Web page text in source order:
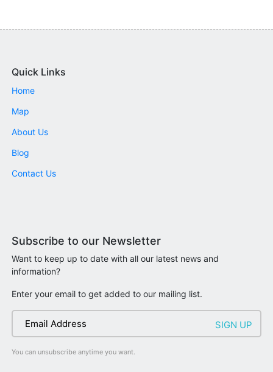
Quick Links
Home
Map
About Us
Blog
Contact Us
Subscribe to our Newsletter
Want to keep up to date with all our latest news and
information?
Enter your email to get added to our mailing list.
You can unsubscribe anytime you want.